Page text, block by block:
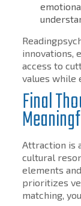
innovations,
access to
values while
Final
Attraction is
cultural
elements
prioritizes
matching,